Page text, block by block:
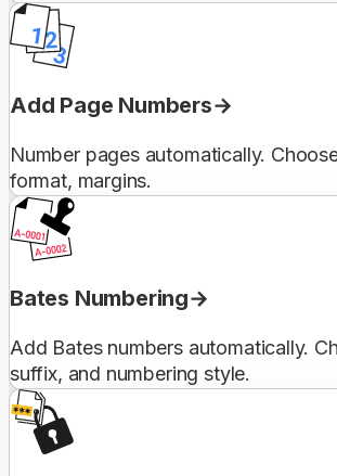
Add Page Numbers
Number pages automatically.
format, margins.
Bates Numbering
Add Bates numbers automatically.
suffix, and numbering style.